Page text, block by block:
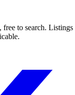
to search. Listings